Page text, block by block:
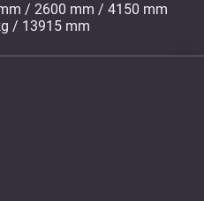
/ 2600 mm / 4150 mm
/ 13915 mm